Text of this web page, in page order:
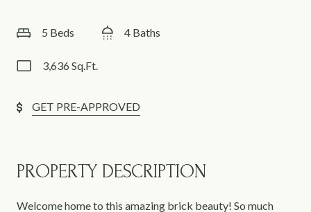
5 Beds 4 Baths
3,636 Sq.Ft.
GET PRE-APPROVED
PROPERTY DESCRIPTION
Welcome home to this amazing brick beauty! So much